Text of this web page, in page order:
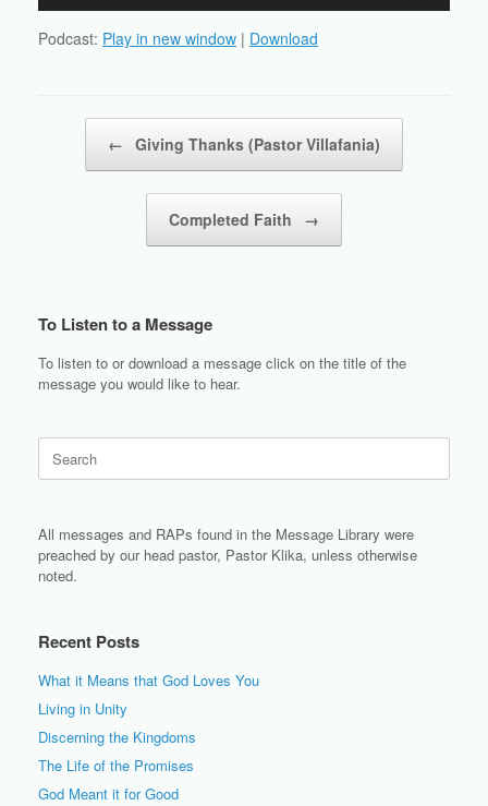
Podcast: Play in new window | Download
← Giving Thanks (Pastor Villafania)
Completed Faith →
To Listen to a Message
To listen to or download a message click on the title of the
message you would like to hear.
for:
All messages and RAPs found in the Message Library were
preached by our head pastor, Pastor Klika, unless otherwise
noted.
Recent Posts
What it Means that God Loves You
Living in Unity
Discerning the Kingdoms
The Life of the Promises
God Meant it for Good